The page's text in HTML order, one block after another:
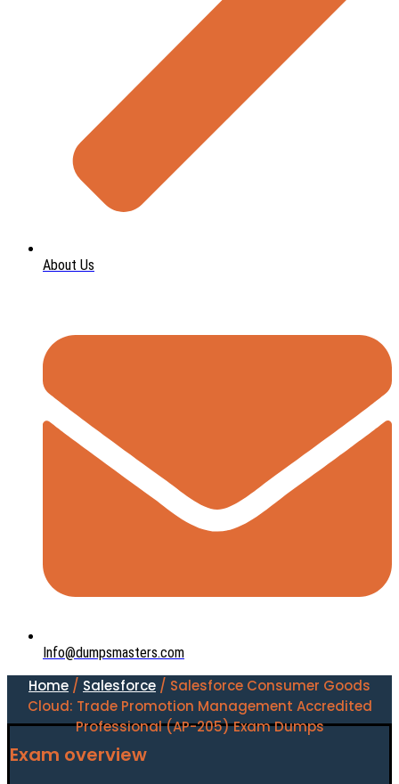
About Us
Info@dumpsmasters.com
Home / Salesforce / Salesforce Consumer Goods
Cloud: Trade Promotion Management Accredited
Professional (AP-205) Exam Dumps
Exam overview